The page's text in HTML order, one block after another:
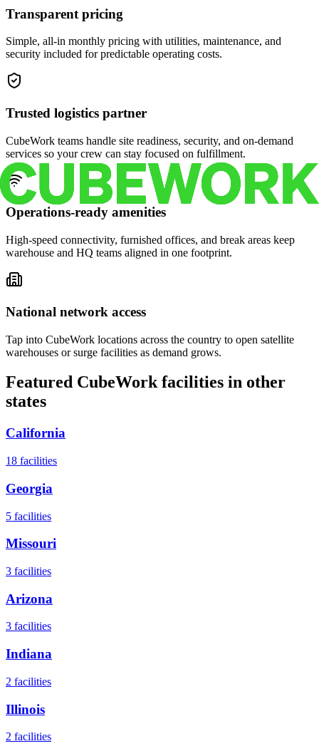
Transparent pricing
Simple, all-in monthly pricing with utilities, maintenance, and
security included for predictable operating costs.
Trusted logistics partner
CubeWork teams handle site readiness, security, and on-demand
services so your crew can stay focused on fulfillment.
Operations-ready amenities
High-speed connectivity, furnished offices, and break areas keep
warehouse and HQ teams aligned in one footprint.
National network access
Tap into CubeWork locations across the country to open satellite
warehouses or surge facilities as demand grows.
Featured CubeWork facilities in other
states
California
18 facilities
Georgia
5 facilities
Missouri
3 facilities
Arizona
3 facilities
Indiana
2 facilities
Illinois
2 facilities